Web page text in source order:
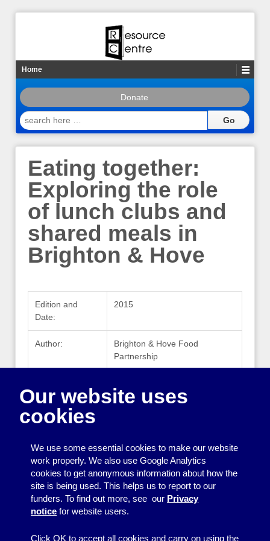
Home
Donate
search
here
Eating together:
Exploring the role
of lunch clubs and
shared meals in
Brighton & Hove
Edition and
Date:
2015
Author:
Brighton & Hove Food
Partnership
Partnership
Publisher
Printing
Equipment
Our website uses
cookies
We use some essential cookies to make our website
work properly. We also use Google Analytics
cookies to get anonymous information about how the
site is being used. This helps us to report to our
funders. To find out more, see our Privacy
notice for website users.
Click OK to accept all cookies and carry on using the